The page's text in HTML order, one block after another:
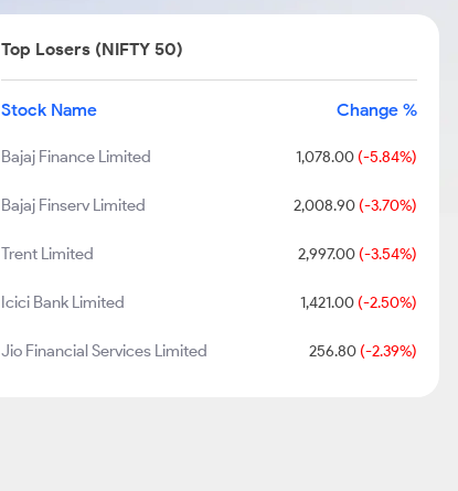
Top Losers (NIFTY 50)
Stock Name Change %
Bajaj Finance Limited 1,078.00(-5.84%)
Bajaj Finserv Limited 2,008.90(-3.70%)
Trent Limited 2,997.00(-3.54%)
Icici Bank Limited 1,421.00(-2.50%)
Jio Financial Services Limited 256.80(-2.39%)